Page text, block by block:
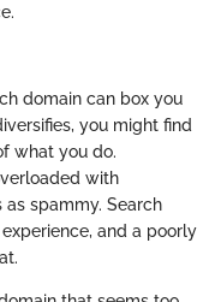
domain can box you
you might find
what you do.
with
spammy. Search
and a poorly